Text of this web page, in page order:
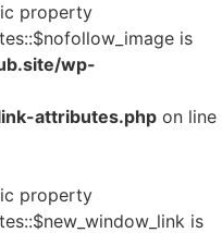
property
is
wp-
attributes.php on line
property
is